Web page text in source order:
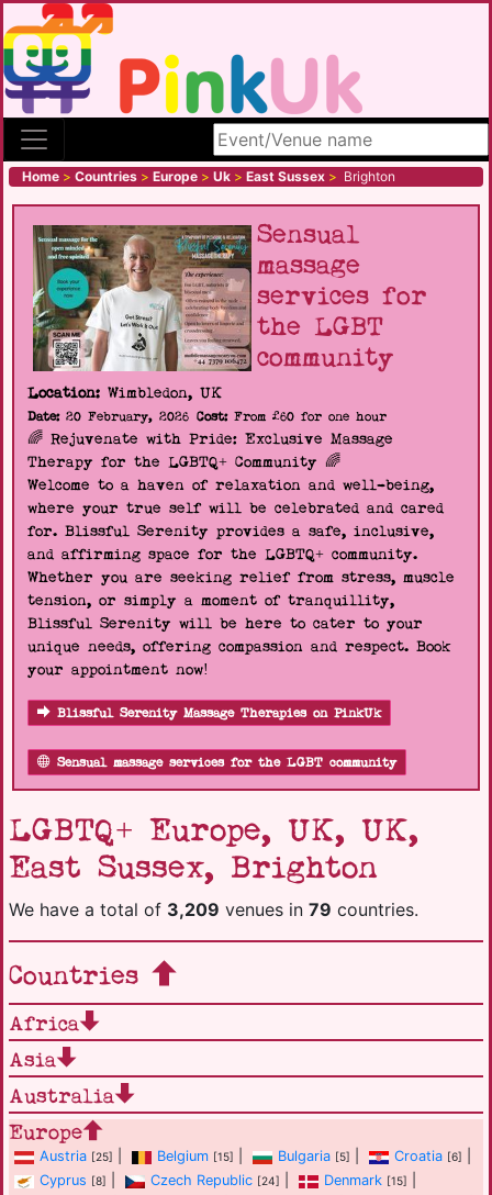
Search site
Home > Countries > Europe > Uk > East Sussex > Brighton
Sensual
massage
services for
the LGBT
community
Location: Wimbledon, UK
Date:20 February, 2026 Cost:From £60 for one hour
🌈 Rejuvenate with Pride: Exclusive Massage
Therapy for the LGBTQ+ Community 🌈
Welcome to a haven of relaxation and well-being,
where your true self will be celebrated and cared
for. Blissful Serenity provides a safe, inclusive,
and affirming space for the LGBTQ+ community.
Whether you are seeking relief from stress, muscle
tension, or simply a moment of tranquillity,
Blissful Serenity will be here to cater to your
unique needs, offering compassion and respect. Book
your appointment now!
Blissful Serenity Massage Therapies on PinkUk
Sensual massage services for the LGBT community
LGBTQ+ Europe, UK, UK,
East Sussex, Brighton
We have a total of 3,209 venues in 79 countries.
Countries
Africa
Asia
Australia
Europe
Austria [25] Belgium [15] Bulgaria [5] Croatia [6]
Cyprus [8] Czech Republic [24] Denmark [15]